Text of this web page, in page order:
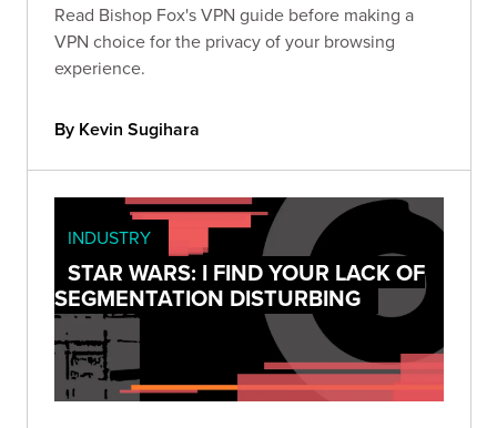
Read Bishop Fox's VPN guide before making a
VPN choice for the privacy of your browsing
experience.
By Kevin Sugihara
INDUSTRY
STAR WARS: I FIND YOUR LACK OF
SEGMENTATION DISTURBING